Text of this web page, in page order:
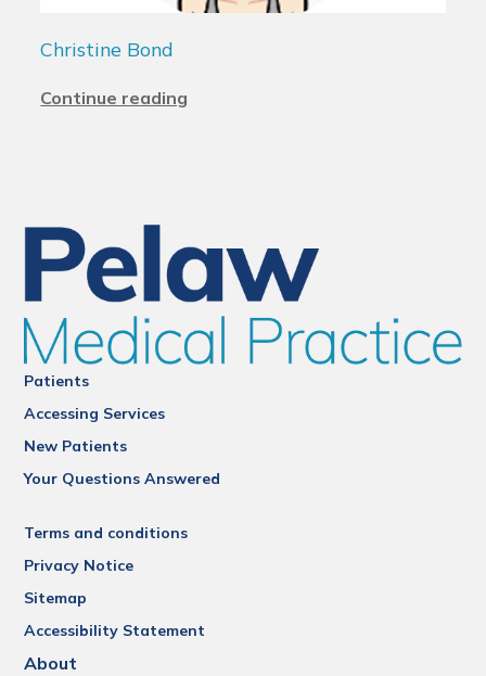
Christine Bond
Continue reading
Patients
Accessing Services
New Patients
Your Questions Answered
Terms and conditions
Privacy Notice
Sitemap
Accessibility Statement
About